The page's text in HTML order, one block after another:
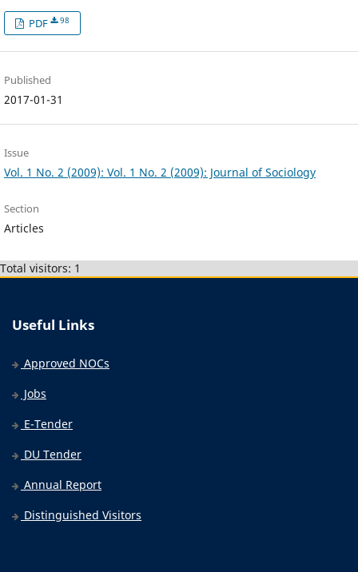
PDF 98
Published
2017-01-31
Issue
Vol. 1 No. 2 (2009): Vol. 1 No. 2 (2009): Journal of Sociology
Section
Articles
Total visitors: 1
Useful Links
Approved NOCs
Jobs
E-Tender
DU Tender
Annual Report
Distinguished Visitors